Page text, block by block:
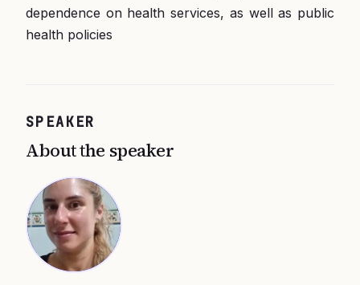
dependence on health services, as well as public
health policies
SPEAKER
About the speaker